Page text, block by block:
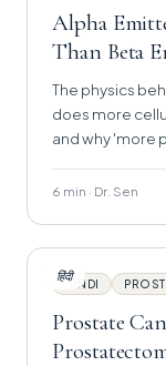
Alpha
Than Beta
The physics
does more
and why 'more
6 min · Dr. Sen
हिंदीHINDI
Prostate